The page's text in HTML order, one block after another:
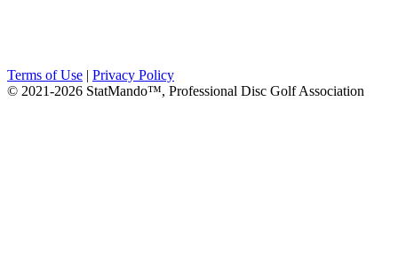
Terms of Use
Privacy Policy
© 2021-2026 StatMando™, Professional Disc Golf Association